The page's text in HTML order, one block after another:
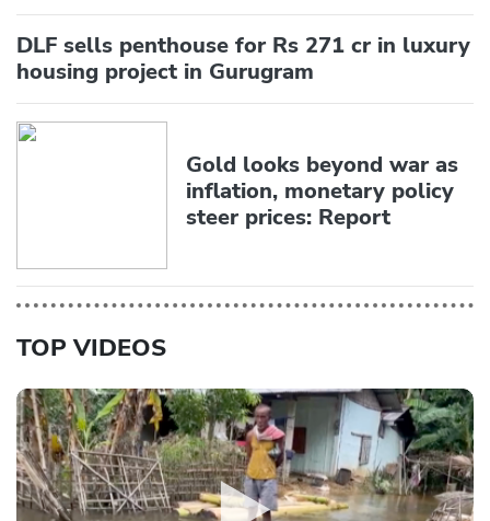
DLF sells penthouse for Rs 271 cr in luxury
housing project in Gurugram
Gold looks beyond war as
inflation, monetary policy
steer prices: Report
TOP VIDEOS